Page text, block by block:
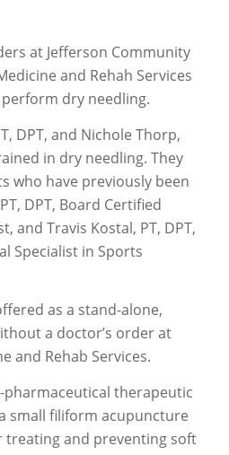
at Jefferson Community
and Rehah Services
dry needling.
DPT, and Nichole Thorp,
in dry needling. They
who have previously been
DPT, Board Certified
and Travis Kostal, PT, DPT,
Specialist in Sports
as a stand-alone,
a doctor’s order at
and Rehab Services.
pharmaceutical therapeutic
small filiform acupuncture
treating and preventing soft